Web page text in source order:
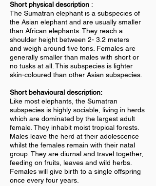
Short physical description :
The Sumatran elephant is a subspecies of
the Asian elephant and are usually smaller
than African elephants. They reach a
shoulder height between 2- 3.2 meters
and weigh around five tons. Females are
generally smaller than males with short or
no tusks at all. This subspecies is lighter
skin-coloured than other Asian subspecies.
Short behavioural description:
Like most elephants, the Sumatran
subspecies is highly sociable, living in herds
which are dominated by the largest adult
female. They inhabit moist tropical forests.
Males leave the herd at their adolescence
whilst the females remain with their natal
group. They are diurnal and travel together,
feeding on fruits, leaves and wild herbs.
Females will give birth to a single offspring
once every four years.